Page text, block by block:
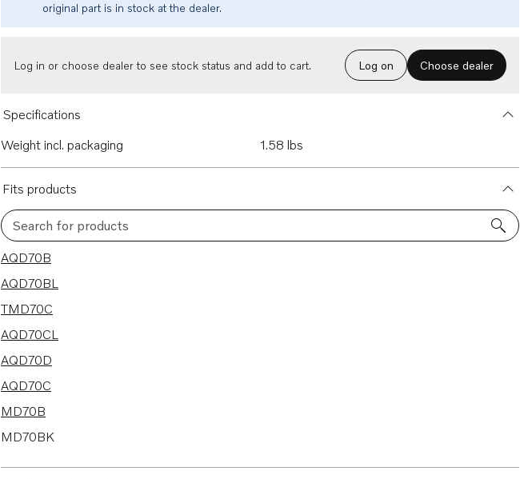
original part is in stock at the dealer.
Log in or choose dealer to see stock status and add to cart. Log on Choose dealer
Specifications
Weight incl. packaging
1.58 lbs
Fits products
Search for products
16 results
AQD70B
AQD70BL
TMD70C
AQD70CL
AQD70D
AQD70C
MD70B
MD70BK